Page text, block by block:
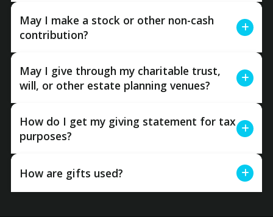
May I make a stock or other non-cash
contribution?
May I give through my charitable trust,
will, or other estate planning venues?
How do I get my giving statement for tax
purposes?
How are gifts used?